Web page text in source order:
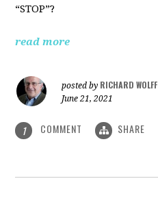
“STOP”?
read more
posted by RICHARD WOLFF
June 21, 2021
1 COMMENT SHARE